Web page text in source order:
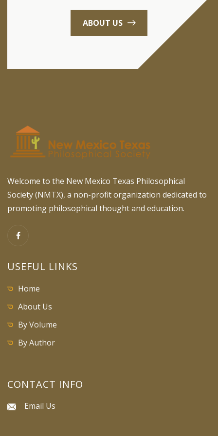
ABOUT US
Welcome to the New Mexico Texas Philosophical
Society (NMTX), a non-profit organization dedicated to
promoting philosophical thought and education.
USEFUL LINKS
Home
About Us
By Volume
By Author
CONTACT INFO
Email Us